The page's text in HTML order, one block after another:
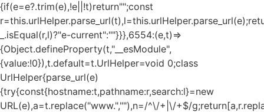
{if(e=e?.trim(e),!e||!t)return"";const
_.isEqual(r,l)?"e-current":""}}},6554:(e,t)=>
{Object.defineProperty(t,"__esModule",
{value:!0}),t.default=t.UrlHelper=void 0;class
UrlHelper{parse_url(e)
{try{const{hostname:t,pathname:r,search:l}=new
URL(e),a=t.replace("www.",""),n=/^\/+|\/+$/